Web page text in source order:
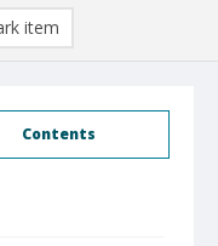
Contents
item